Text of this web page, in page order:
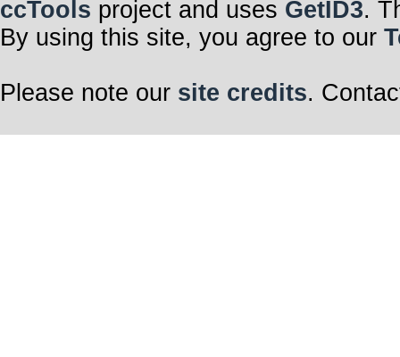
ccTools project and uses GetID3.
By using this site, you agree to our
Please note our site credits.